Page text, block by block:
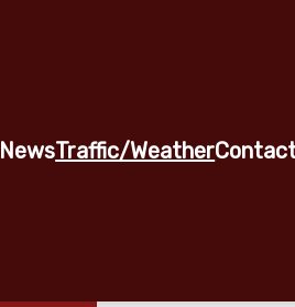
NewsTraffic/Weather